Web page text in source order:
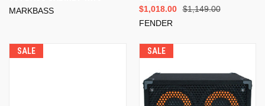
MARKBASS $1,149.00
$1,018.00
FENDER
SALE SALE